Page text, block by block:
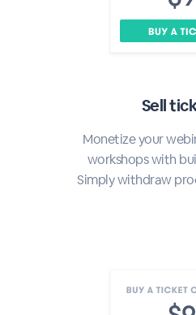
Sell
Monetize your
workshops with
Simply withdraw